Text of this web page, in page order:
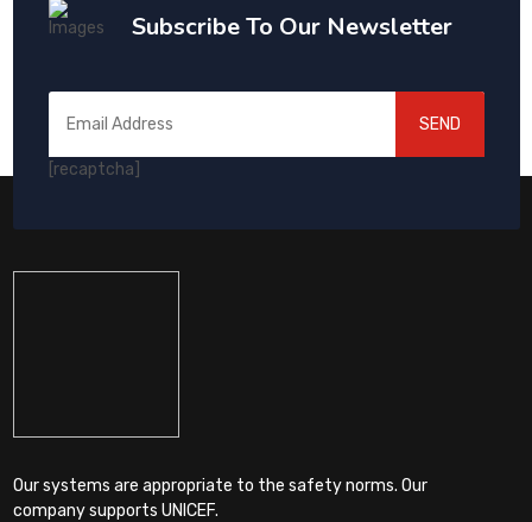
Subscribe To Our Newsletter
[recaptcha]
SEND
Our systems are appropriate to the safety norms. Our
company supports UNICEF.